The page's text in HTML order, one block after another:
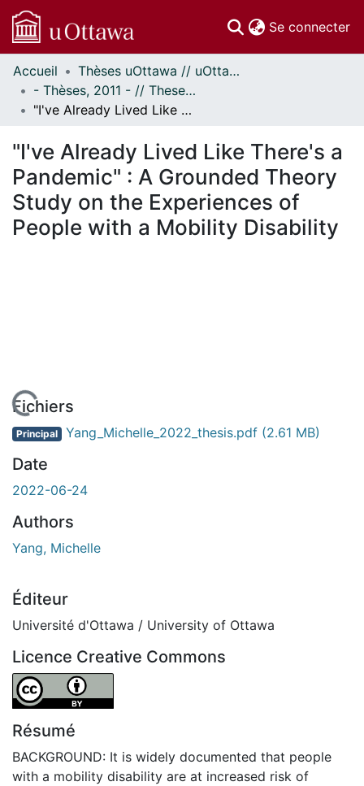
Se connecter
Communautés
et collections
Parcourir
À propos
Accueil
Thèses uOttawa // uOttawa Theses
- Thèses, 2011 - // Theses, 2011 -
"I've Already Lived Like There's a Pandemic" : A Grounded Theory Study on the Experiences of People with a Mobility Disability
"I've Already Lived Like There's a
Pandemic" : A Grounded Theory
Study on the Experiences of
People with a Mobility Disability
Fichiers
Principal Yang_Michelle_2022_thesis.pdf (2.61 MB)
Date
2022-06-24
Authors
Yang, Michelle
Éditeur
Université d'Ottawa / University of Ottawa
Licence Creative Commons
Attribution 4.0 International
Résumé
BACKGROUND: It is widely documented that people
with a mobility disability are at increased risk of